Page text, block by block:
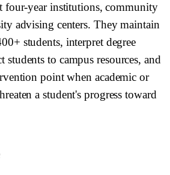
four-year institutions, community
advising centers. They maintain
students, interpret degree
students to campus resources, and
point when academic or
a student's progress toward